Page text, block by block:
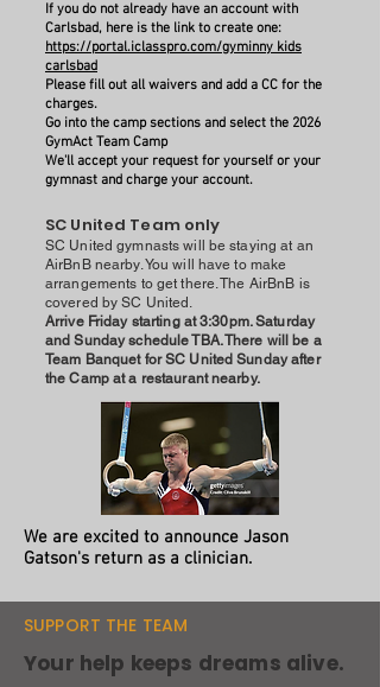
If you do not already have an account with
Carlsbad, here is the link to create one:
https://portal.iclasspro.com/gyminny kids
carlsbad
Please fill out all waivers and add a CC for the
charges.
Go into the camp sections and select the 2026
GymAct Team Camp
We'll accept your request for yourself or your
gymnast and charge your account.
SC United Team only
SC United gymnasts will be staying at an
AirBnB nearby. You will have to make
arrangements to get there. The AirBnB is
covered by SC United.
Arrive Friday starting at 3:30pm. Saturday
and Sunday schedule TBA. There will be a
Team Banquet for SC United Sunday after
the Camp at a restaurant nearby.
We are excited to announce Jason
Gatson's return as a clinician.
SUPPORT THE TEAM
Your help keeps dreams alive.